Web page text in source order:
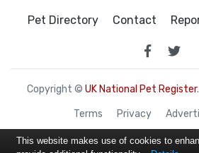
Pet Directory Contact
Copyright © UK National Pet Register
Terms Privacy
This website makes use of cookies to